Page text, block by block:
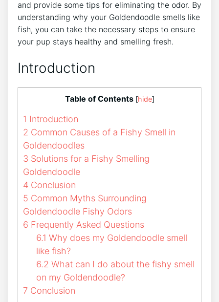
and provide some tips for eliminating the odor. By
understanding why your Goldendoodle smells like
fish, you can take the necessary steps to ensure
your pup stays healthy and smelling fresh.
Introduction
Table of Contents [hide]
1 Introduction
2 Common Causes of a Fishy Smell in
Goldendoodles
3 Solutions for a Fishy Smelling
Goldendoodle
4 Conclusion
5 Common Myths Surrounding
Goldendoodle Fishy Odors
6 Frequently Asked Questions
6.1 Why does my Goldendoodle smell
like fish?
6.2 What can I do about the fishy smell
on my Goldendoodle?
7 Conclusion